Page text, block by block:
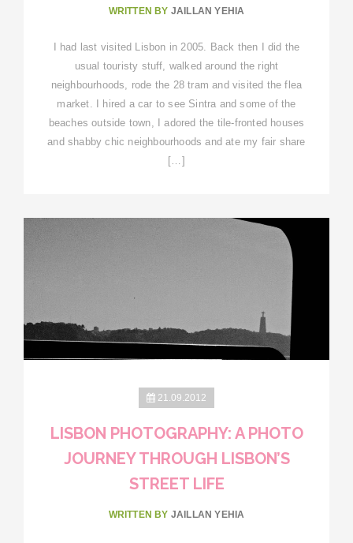
WRITTEN BY JAILLAN YEHIA
I had last visited Lisbon in 2005. Back then I did the
usual touristy stuff, walked around the right
neighbourhoods, rode the 28 tram and visited the flea
market. I hired a car to see Sintra and some of the
beaches outside town, I adored the tile-fronted houses
and shabby chic neighbourhoods and ate my fair share
[…]
21.09.2012
LISBON PHOTOGRAPHY: A PHOTO
JOURNEY THROUGH LISBON’S
STREET LIFE
WRITTEN BY JAILLAN YEHIA